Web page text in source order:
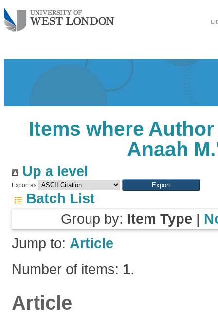
Items where
Anaah M.
Up a level
Export as
Batch List
Group by: Item Type |
Jump to: Article
Number of items: 1.
Article